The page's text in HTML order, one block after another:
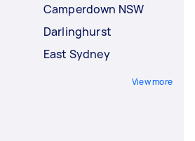
Camperdown NSW
Darlinghurst
East Sydney
View more